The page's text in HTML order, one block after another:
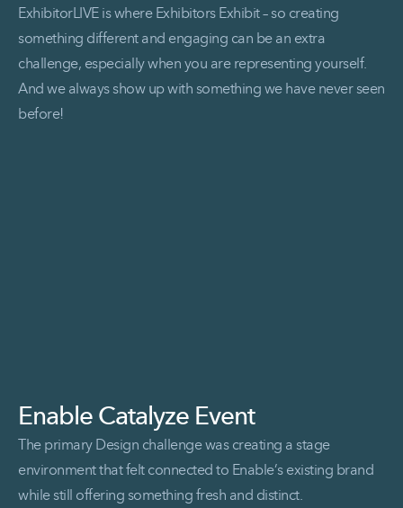
ExhibitorLIVE is where Exhibitors Exhibit – so creating
something different and engaging can be an extra
challenge, especially when you are representing yourself.
And we always show up with something we have never seen
before!
Enable Catalyze Event
The primary Design challenge was creating a stage
environment that felt connected to Enable’s existing brand
while still offering something fresh and distinct.